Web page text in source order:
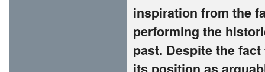
inspiration from the
performing the
past. Despite the